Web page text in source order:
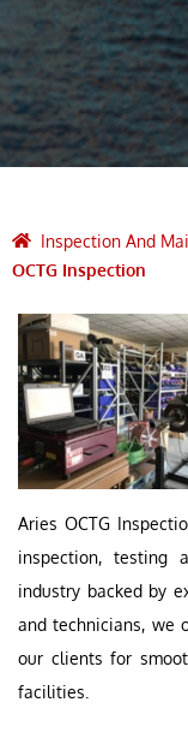
Inspection And
OCTG Inspection
Aries OCTG
inspection, testing
industry backed by
and technicians, we
our clients for
facilities.